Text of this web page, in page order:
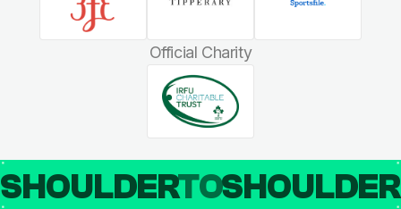
Official Charity
SHOULDERTO